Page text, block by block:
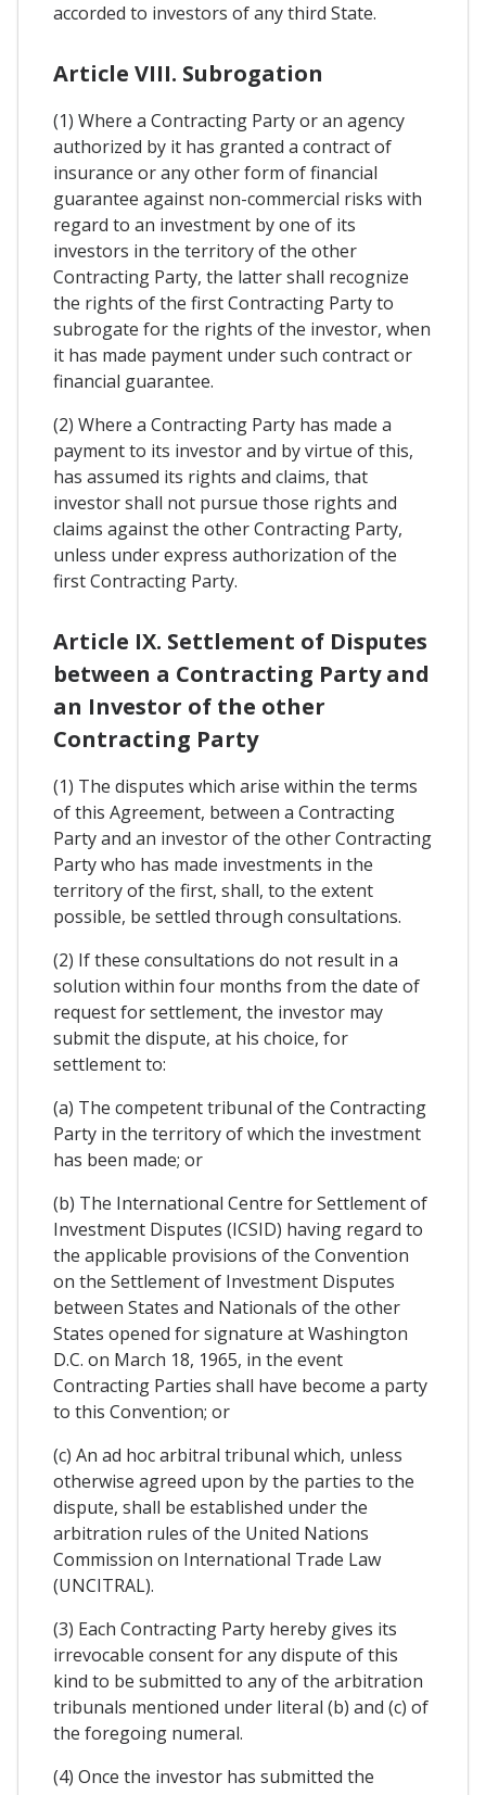
accorded to investors of any third State.
Article VIII. Subrogation
(1) Where a Contracting Party or an agency
authorized by it has granted a contract of
insurance or any other form of financial
guarantee against non-commercial risks with
regard to an investment by one of its
investors in the territory of the other
Contracting Party, the latter shall recognize
the rights of the first Contracting Party to
subrogate for the rights of the investor, when
it has made payment under such contract or
financial guarantee.
(2) Where a Contracting Party has made a
payment to its investor and by virtue of this,
has assumed its rights and claims, that
investor shall not pursue those rights and
claims against the other Contracting Party,
unless under express authorization of the
first Contracting Party.
Article IX. Settlement of Disputes
between a Contracting Party and
an Investor of the other
Contracting Party
(1) The disputes which arise within the terms
of this Agreement, between a Contracting
Party and an investor of the other Contracting
Party who has made investments in the
territory of the first, shall, to the extent
possible, be settled through consultations.
(2) If these consultations do not result in a
solution within four months from the date of
request for settlement, the investor may
submit the dispute, at his choice, for
settlement to:
(a) The competent tribunal of the Contracting
Party in the territory of which the investment
has been made; or
(b) The International Centre for Settlement of
Investment Disputes (ICSID) having regard to
the applicable provisions of the Convention
on the Settlement of Investment Disputes
between States and Nationals of the other
States opened for signature at Washington
D.C. on March 18, 1965, in the event
Contracting Parties shall have become a party
to this Convention; or
(c) An ad hoc arbitral tribunal which, unless
otherwise agreed upon by the parties to the
dispute, shall be established under the
arbitration rules of the United Nations
Commission on International Trade Law
(UNCITRAL).
(3) Each Contracting Party hereby gives its
irrevocable consent for any dispute of this
kind to be submitted to any of the arbitration
tribunals mentioned under literal (b) and (c) of
the foregoing numeral.
(4) Once the investor has submitted the